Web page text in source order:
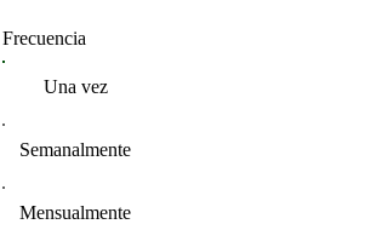
Frecuencia
Una vez
Semanalmente
Mensualmente